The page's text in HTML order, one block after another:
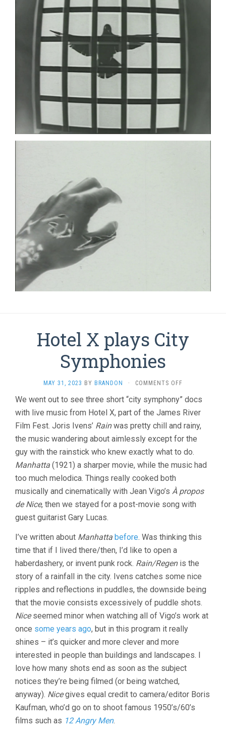
Hotel X plays City
Symphonies
MAY 31, 2023 BY BRANDON · COMMENTS OFF
X
PLAYS
CITY
SYMPHONIES
We went out to see three short “city symphony” docs
with live music from Hotel X, part of the James River
Film Fest. Joris Ivens’ Rainwas pretty chill and rainy,
the music wandering about aimlessly except for the
guy with the rainstick who knew exactly what to do.
Manhatta (1921) a sharper movie, while the music had
too much melodica. Things really cooked both
musically and cinematically with Jean Vigo’s À propos
de Nice, then we stayed for a post-movie song with
guest guitarist Gary Lucas.
I’ve written about Manhatta before. Was thinking this
time that if I lived there/then, I’d like to open a
haberdashery, or invent punk rock. Rain/Regenis the
story of a rainfall in the city. Ivens catches some nice
ripples and reflections in puddles, the downside being
that the movie consists excessively of puddle shots.
Niceseemed minor when watching all of Vigo’s work at
once some years ago, but in this program it really
shines – it’s quicker and more clever and more
interested in people than buildings and landscapes. I
love how many shots end as soon as the subject
notices they’re being filmed (or being watched,
anyway). Nicegives equal credit to camera/editor Boris
Kaufman, who’d go on to shoot famous 1950’s/60’s
films such as 12 Angry Men.